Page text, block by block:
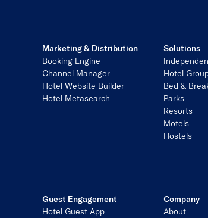
Marketing & Distribution
Booking Engine
Channel Manager
Hotel Website Builder
Hotel Metasearch
Solutions
Hotel
Bed &
Parks
Resorts
Motels
Hostels
Guest Engagement
Hotel Guest App
Company
About